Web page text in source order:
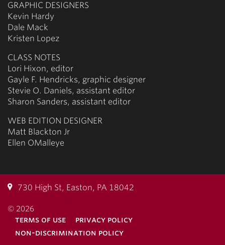
GRAPHIC DESIGNERS
Kevin Hardy
Dale Mack
Kristen Lopez
CLASS NOTES
Lori Hixon, editor
Gayle F. Hendricks, graphic designer
Stevie O. Daniels, assistant editor
Sharon Sanders, assistant editor
WEB EDITION DESIGNER
Matt Blackton Jr
Ellen OMalleye
730 High St, Easton, PA 18042
© 2026
terms of use
privacy policy
non-discrimination policy